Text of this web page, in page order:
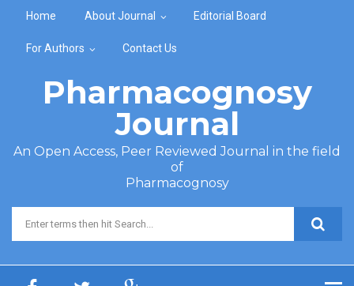
Home About Journal Editorial Board
For Authors Contact Us
Pharmacognosy
Journal
An Open Access, Peer Reviewed Journal in the field
of
Pharmacognosy
Search form